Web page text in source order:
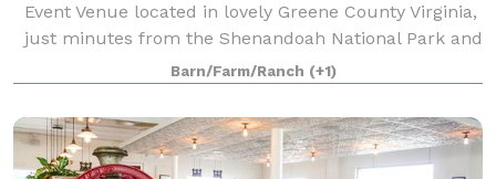
Event Venue located in lovely Greene County Virginia,
just minutes from the Shenandoah National Park and
many local wineries and breweries. With a little over
18 acres, we welcome the small int
Barn/Farm/Ranch (+1)